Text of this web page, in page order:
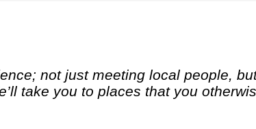
take you to places that you